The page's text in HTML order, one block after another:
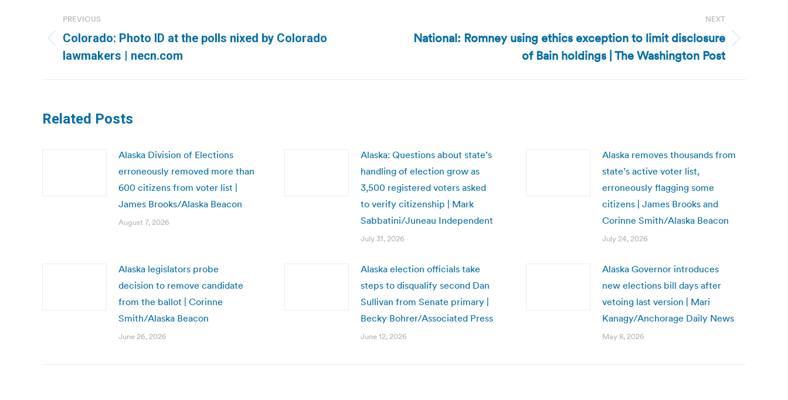
navigation
PREVIOUS
Previous
post:
Colorado: Photo ID at the polls nixed by Colorado
lawmakers | necn.com
NEXT
Next
National: Romney using ethics exception to limit disclosure
of Bain holdings | The Washington Post
Related Posts
Alaska Division of Elections
erroneously removed more than
600 citizens from voter list |
James Brooks/Alaska Beacon
August 7, 2026
Alaska: Questions about state’s
handling of election grow as
3,500 registered voters asked
to verify citizenship | Mark
Sabbatini/Juneau Independent
July 31, 2026
Alaska removes thousands from
state’s active voter list,
erroneously flagging some
citizens | James Brooks and
Corinne Smith/Alaska Beacon
July 24, 2026
Alaska legislators probe
decision to remove candidate
from the ballot | Corinne
Smith/Alaska Beacon
June 26, 2026
Alaska election officials take
steps to disqualify second Dan
Sullivan from Senate primary |
Becky Bohrer/Associated Press
June 12, 2026
Alaska Governor introduces
new elections bill days after
vetoing last version | Mari
Kanagy/Anchorage Daily News
May 8, 2026